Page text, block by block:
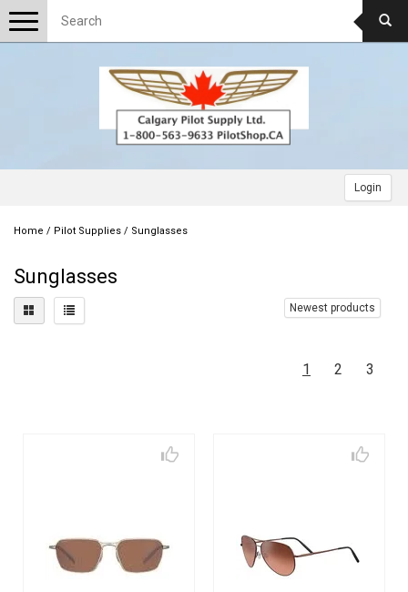
Login
Toggle
navigation
Home / Pilot Supplies / Sunglasses
Sunglasses
Newest products
1 2 3